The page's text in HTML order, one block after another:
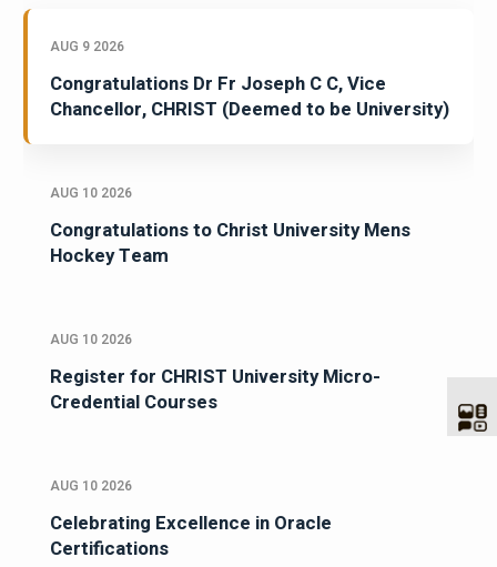
AUG 9 2026
Congratulations Dr Fr Joseph C C, Vice
Chancellor, CHRIST (Deemed to be University)
AUG 10 2026
Congratulations to Christ University Mens
Hockey Team
AUG 10 2026
Register for CHRIST University Micro-
Credential Courses
AUG 10 2026
Celebrating Excellence in Oracle
Certifications